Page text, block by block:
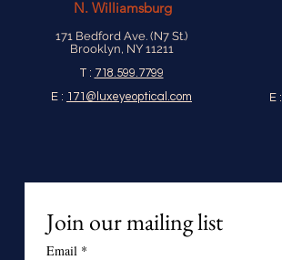
N. Williamsburg
171 Bedford Ave. (N7 St.)
Brooklyn, NY 11211
T : 718.599.7799
E : 171@luxeyeoptical.com
E :
Join our mailing list
Email *